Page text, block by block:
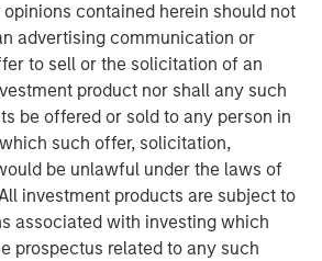
contained herein should not
advertising communication or
to sell or the solicitation of an
product nor shall any such
be offered or sold to any person in
such offer, solicitation,
be unlawful under the laws of
investment products are subject to
associated with investing which
prospectus related to any such
Capital first invested in Cover
with a structured debt instrument.
investment reflects our conviction
strategy, execution and
Nick Nocito, Executive Director of
Capital. “Over the last 18
built a high-quality, scalable
will generate significant growth